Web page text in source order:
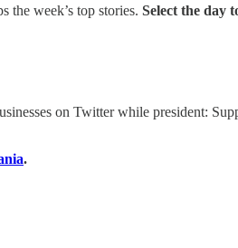
the week’s top stories. Select the day
on Twitter while president:
.